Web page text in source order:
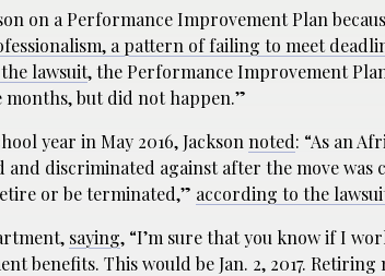
on a Performance Improvement Plan
a pattern of failing to meet
lawsuit, the Performance Improvement
but did not happen.”
year in May 2016, Jackson noted: “As an
discriminated against after the move was
or be terminated,” according to the
saying, “I’m sure that you know if I
benefits. This would be Jan. 2, 2017. Retiring